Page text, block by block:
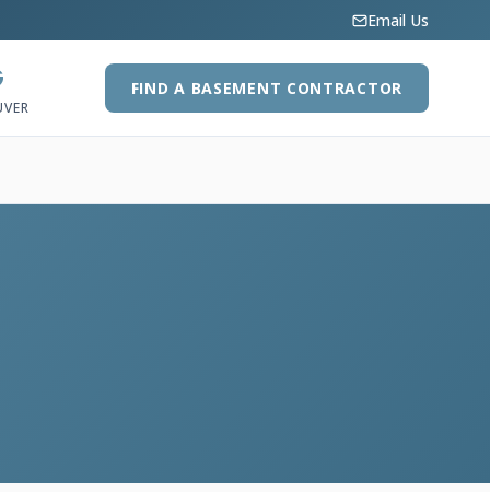
Email Us
FIND A BASEMENT CONTRACTOR